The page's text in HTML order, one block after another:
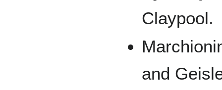
Claypool.
and